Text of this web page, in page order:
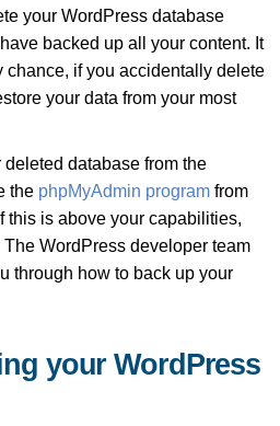
your WordPress database
backed up all your content. It
chance, if you accidentally delete
your data from your most
deleted database from the
the phpMyAdmin program from
this is above your capabilities,
WordPress developer team
through how to back up your
your WordPress